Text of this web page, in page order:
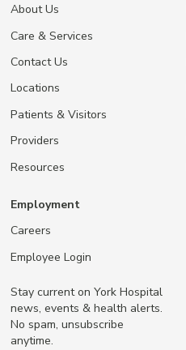
About Us
Care & Services
Contact Us
Locations
Patients & Visitors
Providers
Resources
Employment
Careers
Employee Login
Stay current on York Hospital
news, events & health alerts.
No spam, unsubscribe
anytime.